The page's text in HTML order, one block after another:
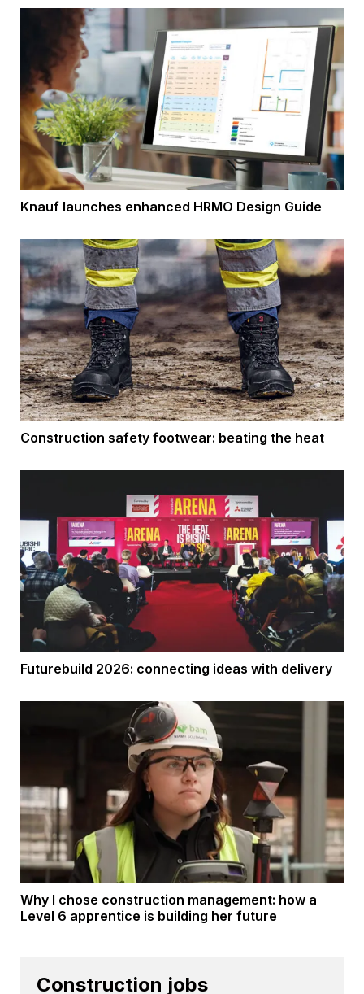
Knauf launches enhanced HRMO Design Guide
Construction safety footwear: beating the heat
Futurebuild 2026: connecting ideas with delivery
Why I chose construction management: how a
Level 6 apprentice is building her future
Construction jobs